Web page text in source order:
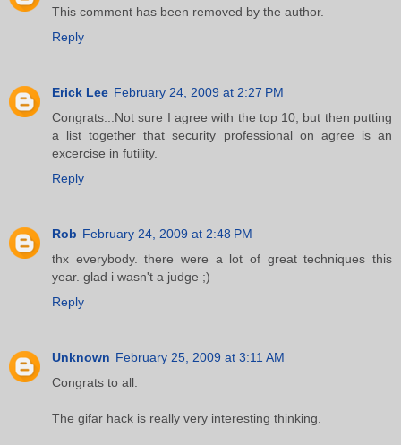
This comment has been removed by the author.
Reply
Erick Lee February 24, 2009 at 2:27 PM
Congrats...Not sure I agree with the top 10, but then putting
a list together that security professional on agree is an
excercise in futility.
Reply
Rob February 24, 2009 at 2:48 PM
thx everybody. there were a lot of great techniques this
year. glad i wasn't a judge ;)
Reply
Unknown February 25, 2009 at 3:11 AM
Congrats to all.
The gifar hack is really very interesting thinking.